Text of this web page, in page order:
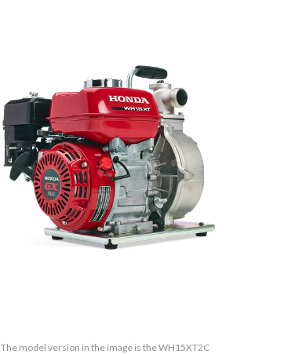
The model version in the image is the WH15XT2C